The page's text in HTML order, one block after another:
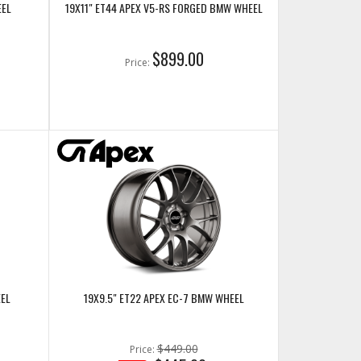
19X11" ET44 APEX V5-RS FORGED BMW WHEEL
Price: $899.00
19X9.5" ET22 APEX EC-7 BMW WHEEL
Price:$449.00